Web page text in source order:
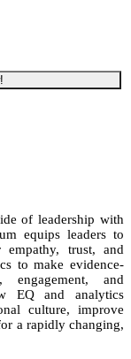
of leadership with
equips leaders to
trust, and
to make evidence-
engagement, and
EQ and analytics
culture, improve
a rapidly changing,